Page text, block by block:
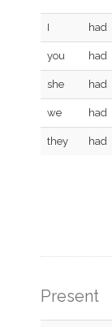
I had
you had
she had
we had
they had
Present